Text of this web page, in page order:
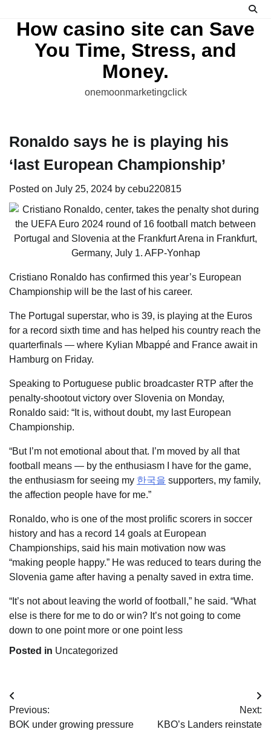
contentHow casino site can Save
You Time, Stress, and
Money.
onemoonmarketingclick
Ronaldo says he is playing his
‘last European Championship’
Posted on July 25, 2024 by cebu220815
Cristiano Ronaldo has confirmed this year’s European
Championship will be the last of his career.
The Portugal superstar, who is 39, is playing at the Euros
for a record sixth time and has helped his country reach the
quarterfinals — where Kylian Mbappé and France await in
Hamburg on Friday.
Speaking to Portuguese public broadcaster RTP after the
penalty-shootout victory over Slovenia on Monday,
Ronaldo said: “It is, without doubt, my last European
Championship.
“But I’m not emotional about that. I’m moved by all that
football means — by the enthusiasm I have for the game,
the enthusiasm for seeing my 한국을 supporters, my family,
the affection people have for me.”
Ronaldo, who is one of the most prolific scorers in soccer
history and has a record 14 goals at European
Championships, said his main motivation now was
“making people happy.” He was reduced to tears during the
Slovenia game after having a penalty saved in extra time.
“It’s not about leaving the world of football,” he said. “What
else is there for me to do or win? It’s not going to come
down to one point more or one point less
Posted in Uncategorized
Post
navigation
Previous:
BOK under growing pressure
Next:
KBO’s Landers reinstate